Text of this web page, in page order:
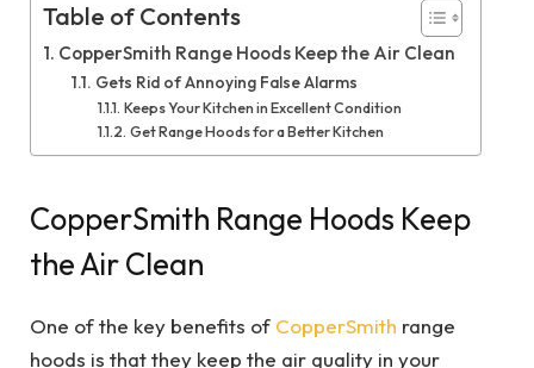
Table of Contents
CopperSmith Range Hoods Keep the Air Clean
Gets Rid of Annoying False Alarms
Keeps Your Kitchen in Excellent Condition
Get Range Hoods for a Better Kitchen
CopperSmith Range Hoods Keep
the Air Clean
One of the key benefits of CopperSmith range
hoods is that they keep the air quality in your